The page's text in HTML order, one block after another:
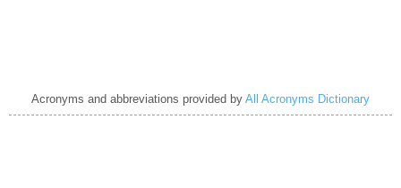
Acronyms and abbreviations provided by All Acronyms Dictionary